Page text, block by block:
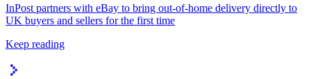
InPost partners with eBay to bring out-of-home delivery directly to
UK buyers and sellers for the first time
Keep reading